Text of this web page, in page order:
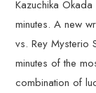
Kazuchika
minutes. A new
vs. Rey Mysterio
minutes of the
combination of